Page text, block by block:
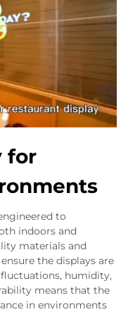
for
to
indoors and
materials and
the displays are
humidity,
means that the
in environments